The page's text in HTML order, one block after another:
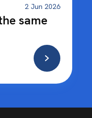
2 Jun 2026
same